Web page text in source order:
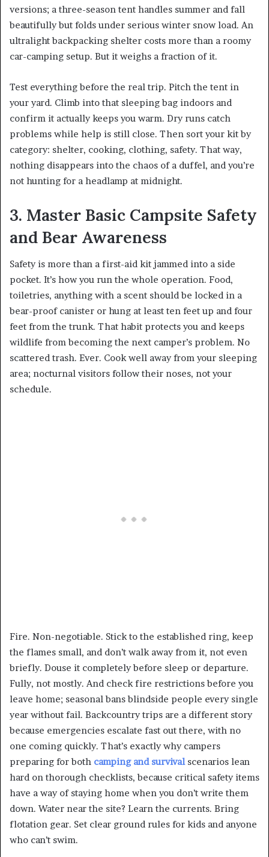
versions; a three-season tent handles summer and fall
beautifully but folds under serious winter snow load. An
ultralight backpacking shelter costs more than a roomy
car-camping setup. But it weighs a fraction of it.
Test everything before the real trip. Pitch the tent in
your yard. Climb into that sleeping bag indoors and
confirm it actually keeps you warm. Dry runs catch
problems while help is still close. Then sort your kit by
category: shelter, cooking, clothing, safety. That way,
nothing disappears into the chaos of a duffel, and you’re
not hunting for a headlamp at midnight.
3. Master Basic Campsite Safety
and Bear Awareness
Safety is more than a first-aid kit jammed into a side
pocket. It’s how you run the whole operation. Food,
toiletries, anything with a scent should be locked in a
bear-proof canister or hung at least ten feet up and four
feet from the trunk. That habit protects you and keeps
wildlife from becoming the next camper’s problem. No
scattered trash. Ever. Cook well away from your sleeping
area; nocturnal visitors follow their noses, not your
schedule.
Fire. Non-negotiable. Stick to the established ring, keep
the flames small, and don’t walk away from it, not even
briefly. Douse it completely before sleep or departure.
Fully, not mostly. And check fire restrictions before you
leave home; seasonal bans blindside people every single
year without fail. Backcountry trips are a different story
because emergencies escalate fast out there, with no
one coming quickly. That’s exactly why campers
preparing for both camping and survivalscenarios lean
hard on thorough checklists, because critical safety items
have a way of staying home when you don’t write them
down. Water near the site? Learn the currents. Bring
flotation gear. Set clear ground rules for kids and anyone
who can’t swim.